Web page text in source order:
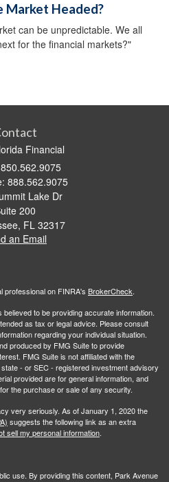
Market Headed?
can be unpredictable. We all
for the financial markets?"
Financial
888.562.9075
Lake Dr
200
FL 32317
an Email
professional on FINRA's BrokerCheck.
to be providing accurate information.
as tax or legal advice. Please consult
regarding your individual situation.
produced by FMG Suite to provide
FMG Suite is not affiliated with the
- or SEC - registered investment advisory
provided are for general information, and
the purchase or sale of any security.
very seriously. As of January 1, 2020 the
suggests the following link as an extra
sell my personal information.
use. By providing this content, Park Avenue